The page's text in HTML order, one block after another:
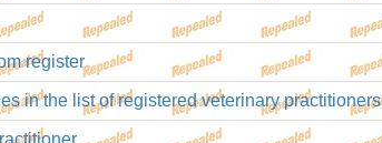
register
in the list of registered veterinary practitioners